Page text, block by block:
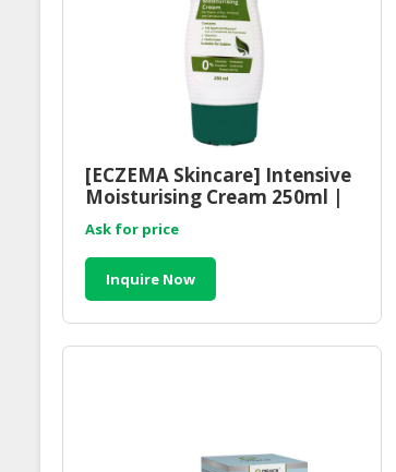
[ECZEMA Skincare] Intensive
Moisturising Cream 250ml |
Halal Eczema Moisturiser
Ask for price
Inquire Now